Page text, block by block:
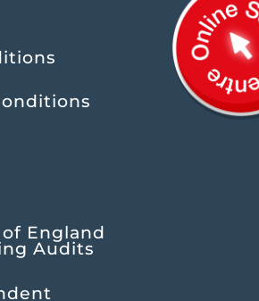
England
Audits